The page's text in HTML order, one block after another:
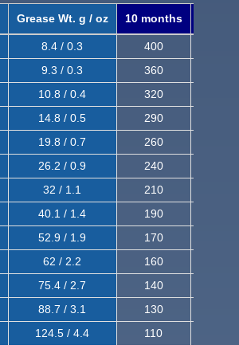
Grease Wt. g / oz 10 months
8.4 / 0.3 400
9.3 / 0.3 360
10.8 / 0.4 320
14.8 / 0.5 290
19.8 / 0.7 260
26.2 / 0.9 240
32 / 1.1 210
40.1 / 1.4 190
52.9 / 1.9 170
62 / 2.2 160
75.4 / 2.7 140
88.7 / 3.1 130
124.5 / 4.4 110